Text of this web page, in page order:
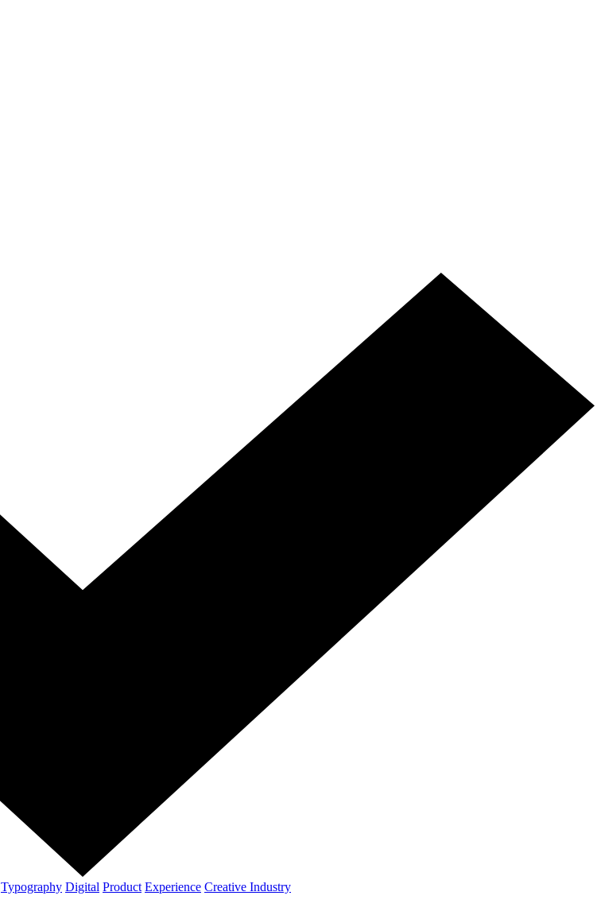
Typography Digital Product Experience Creative Industry